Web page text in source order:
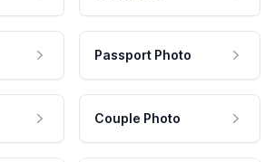
Passport Photo
Couple Photo